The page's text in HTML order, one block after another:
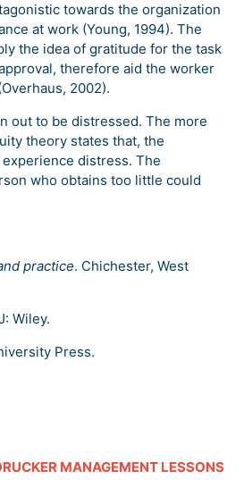
towards the organization
at work (Young, 1994). The
the idea of gratitude for the task
therefore aid the worker
2002).
out to be distressed. The more
theory states that, the
distress. The
who obtains too little could
practice. Chichester, West
Wiley.
Press.
MANAGEMENT LESSONS